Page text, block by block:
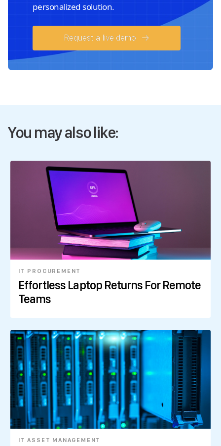
personalized solution.
Request a live demo
You may also like:
IT PROCUREMENT
Effortless Laptop Returns For Remote
Teams
IT ASSET MANAGEMENT